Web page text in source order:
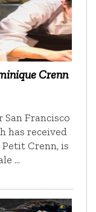
Crenn
Francisco
has received
Crenn, is
…